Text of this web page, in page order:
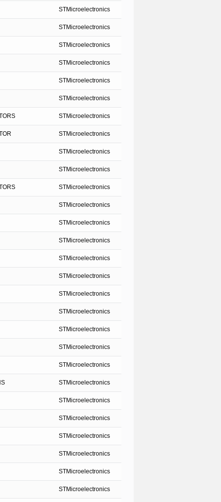
STMicroelectronics
STMicroelectronics
STMicroelectronics
STMicroelectronics
STMicroelectronics
STMicroelectronics
STMicroelectronics
STMicroelectronics
STMicroelectronics
STMicroelectronics
STMicroelectronics
STMicroelectronics
STMicroelectronics
STMicroelectronics
STMicroelectronics
STMicroelectronics
STMicroelectronics
STMicroelectronics
STMicroelectronics
STMicroelectronics
STMicroelectronics
STMicroelectronics
STMicroelectronics
STMicroelectronics
STMicroelectronics
STMicroelectronics
STMicroelectronics
STMicroelectronics